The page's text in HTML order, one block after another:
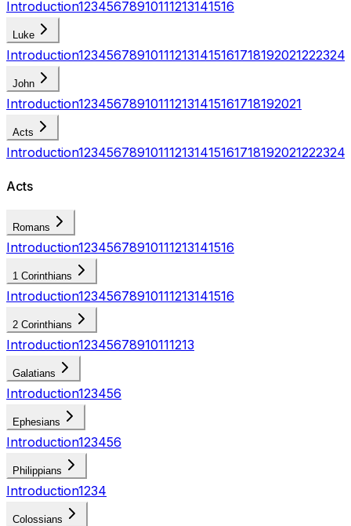
Introduction12345678910111213141516
Luke
Introduction123456789101112131415161718192021222324
John
Introduction123456789101112131415161718192021
Acts
Introduction123456789101112131415161718192021222324
Acts
Romans
Introduction12345678910111213141516
1 Corinthians
Introduction12345678910111213141516
2 Corinthians
Introduction12345678910111213
Galatians
Introduction123456
Ephesians
Introduction123456
Philippians
Introduction1234
Colossians